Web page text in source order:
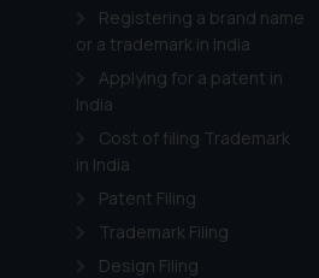
Registering a brand name
or a trademark in India
Applying for a patent in
India
Cost of filing Trademark
in India
Patent Filing
Trademark Filing
Design Filing